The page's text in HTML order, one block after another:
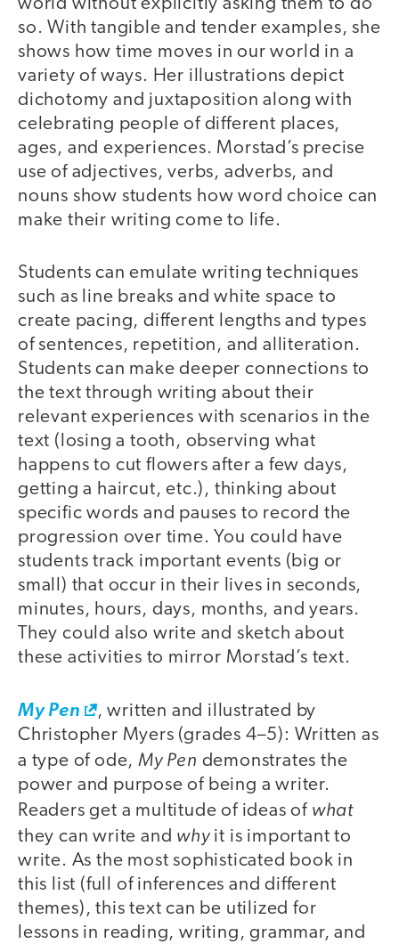
world without explicitly asking them to do
so. With tangible and tender examples, she
shows how time moves in our world in a
variety of ways. Her illustrations depict
dichotomy and juxtaposition along with
celebrating people of different places,
ages, and experiences. Morstad’s precise
use of adjectives, verbs, adverbs, and
nouns show students how word choice can
make their writing come to life.
Students can emulate writing techniques
such as line breaks and white space to
create pacing, different lengths and types
of sentences, repetition, and alliteration.
Students can make deeper connections to
the text through writing about their
relevant experiences with scenarios in the
text (losing a tooth, observing what
happens to cut flowers after a few days,
getting a haircut, etc.), thinking about
specific words and pauses to record the
progression over time. You could have
students track important events (big or
small) that occur in their lives in seconds,
minutes, hours, days, months, and years.
They could also write and sketch about
these activities to mirror Morstad’s text.
My Pen
, written and illustrated by
Christopher Myers (grades 4–5): Written as
a type of ode,My Pen demonstrates the
power and purpose of being a writer.
Readers get a multitude of ideas of what
they can write and whyit is important to
write. As the most sophisticated book in
this list (full of inferences and different
themes), this text can be utilized for
lessons in reading, writing, grammar, and